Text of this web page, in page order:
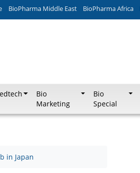
BioPharma Middle East BioPharma Africa
Bio
Marketing
Bio
Special
in Japan